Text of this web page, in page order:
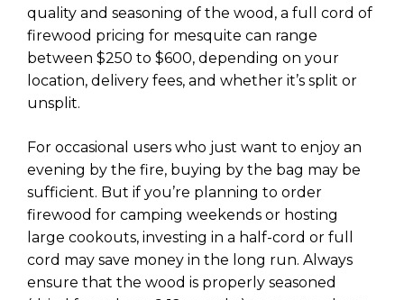
quality and seasoning of the wood, a full cord of
firewood pricing for mesquite can range
between $250 to $600, depending on your
location, delivery fees, and whether it’s split or
unsplit.
For occasional users who just want to enjoy an
evening by the fire, buying by the bag may be
sufficient. But if you’re planning to order
firewood for camping weekends or hosting
large cookouts, investing in a half-cord or full
cord may save money in the long run. Always
ensure that the wood is properly seasoned